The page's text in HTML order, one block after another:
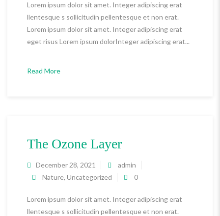
Lorem ipsum dolor sit amet. Integer adipiscing erat
llentesque s sollicitudin pellentesque et non erat.
Lorem ipsum dolor sit amet. Integer adipiscing erat
eget risus Lorem ipsum dolorInteger adipiscing erat...
Read More
The Ozone Layer
December 28, 2021
admin
Nature, Uncategorized 0
Lorem ipsum dolor sit amet. Integer adipiscing erat
llentesque s sollicitudin pellentesque et non erat.